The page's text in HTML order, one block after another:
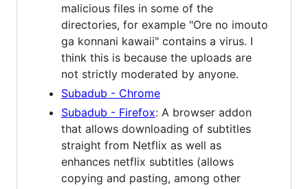
malicious files in some of the
directories, for example "Ore no imouto
ga konnani kawaii" contains a virus. I
think this is because the uploads are
not strictly moderated by anyone.
Subadub - Chrome
Subadub - Firefox: A browser addon
that allows downloading of subtitles
straight from Netflix as well as
enhances netflix subtitles (allows
copying and pasting, among other